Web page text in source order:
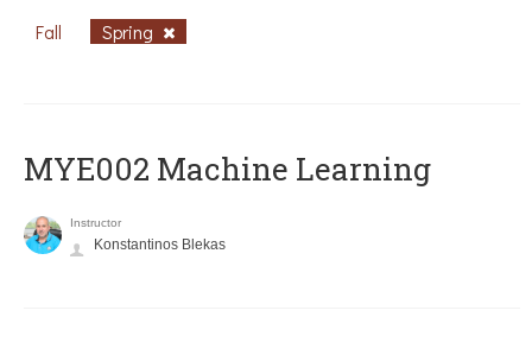
Fall Spring
MYE002 Machine Learning
Instructor
Konstantinos Blekas